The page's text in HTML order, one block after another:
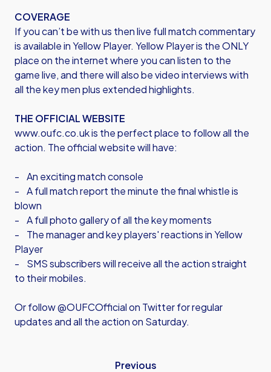
COVERAGE
If you can’t be with us then live full match commentary
is available in Yellow Player. Yellow Player is the ONLY
place on the internet where you can listen to the
game live, and there will also be video interviews with
all the key men plus extended highlights.
THE OFFICIAL WEBSITE
www.oufc.co.uk is the perfect place to follow all the
action. The official website will have:
- An exciting match console
- A full match report the minute the final whistle is
blown
- A full photo gallery of all the key moments
- The manager and key players' reactions in Yellow
Player
- SMS subscribers will receive all the action straight
to their mobiles.
Or follow @OUFCOfficial on Twitter for regular
updates and all the action on Saturday.
Previous